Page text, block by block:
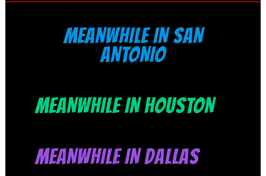
MEANWHILE IN SAN
ANTONIO
MEANWHILE IN HOUSTON
MEANWHILE IN DALLAS